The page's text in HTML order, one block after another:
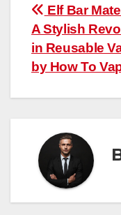
Post
Elf Bar
A Stylish
in Reusable
by How To